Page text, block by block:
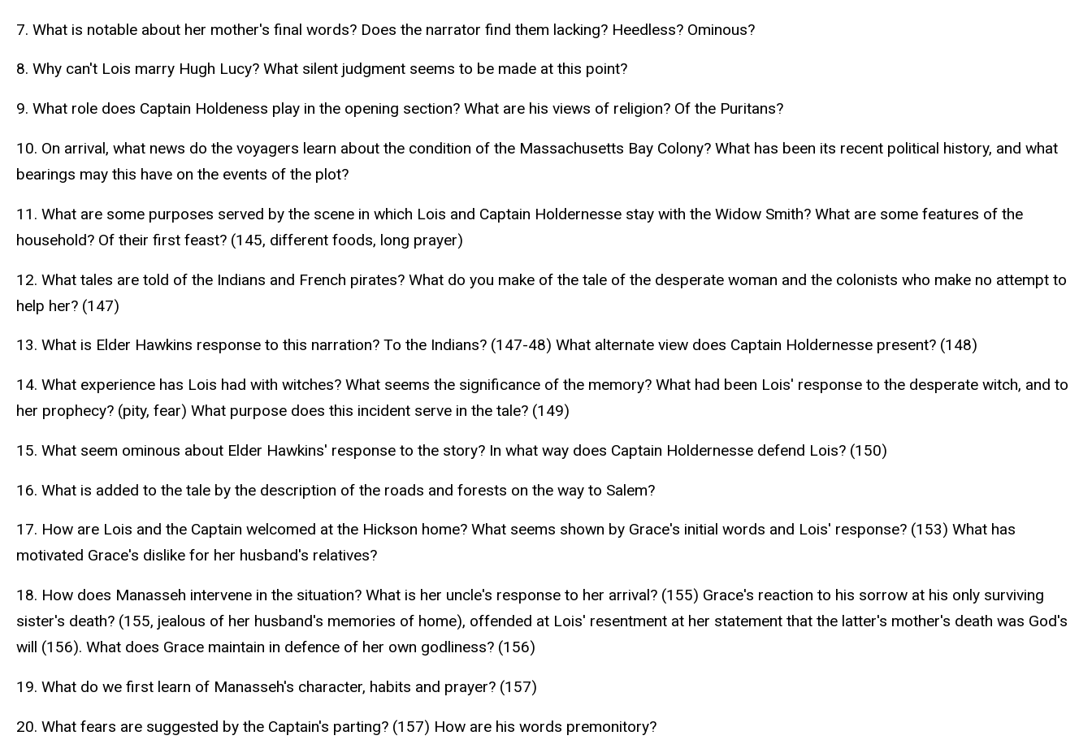
7. What is notable about her mother's final words? Does the narrator find them lacking? Heedless? Ominous?
8. Why can't Lois marry Hugh Lucy? What silent judgment seems to be made at this point?
9. What role does Captain Holdeness play in the opening section? What are his views of religion? Of the Puritans?
10. On arrival, what news do the voyagers learn about the condition of the Massachusetts Bay Colony? What has been its recent political history, and what
bearings may this have on the events of the plot?
11. What are some purposes served by the scene in which Lois and Captain Holdernesse stay with the Widow Smith? What are some features of the
household? Of their first feast? (145, different foods, long prayer)
12. What tales are told of the Indians and French pirates? What do you make of the tale of the desperate woman and the colonists who make no attempt to
help her? (147)
13. What is Elder Hawkins response to this narration? To the Indians? (147-48) What alternate view does Captain Holdernesse present? (148)
14. What experience has Lois had with witches? What seems the significance of the memory? What had been Lois' response to the desperate witch, and to
her prophecy? (pity, fear) What purpose does this incident serve in the tale? (149)
15. What seem ominous about Elder Hawkins' response to the story? In what way does Captain Holdernesse defend Lois? (150)
16. What is added to the tale by the description of the roads and forests on the way to Salem?
17. How are Lois and the Captain welcomed at the Hickson home? What seems shown by Grace's initial words and Lois' response? (153) What has
motivated Grace's dislike for her husband's relatives?
18. How does Manasseh intervene in the situation? What is her uncle's response to her arrival? (155) Grace's reaction to his sorrow at his only surviving
sister's death? (155, jealous of her husband's memories of home), offended at Lois' resentment at her statement that the latter's mother's death was God's
will (156). What does Grace maintain in defence of her own godliness? (156)
19. What do we first learn of Manasseh's character, habits and prayer? (157)
20. What fears are suggested by the Captain's parting? (157) How are his words premonitory?